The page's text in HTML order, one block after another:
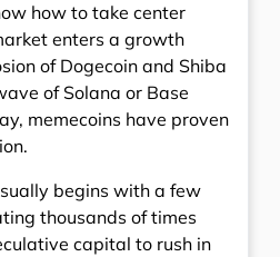
how to take center
enters a growth
of Dogecoin and Shiba
of Solana or Base
memecoins have proven
begins with a few
thousands of times
capital to rush in